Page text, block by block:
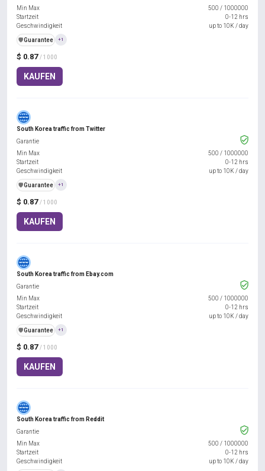
$ 0.87 / 1000
KAUFEN
Min Max
500 / 1000000
Startzeit
0-12 hrs
Geschwindigkeit
up to 10K / day
️🛡️Guarantee +1
South Korea traffic from Twitter
$ 0.87 / 1000
KAUFEN
Garantie
Min Max
500 / 1000000
Startzeit
0-12 hrs
Geschwindigkeit
up to 10K / day
️🛡️Guarantee +1
South Korea traffic from Ebay.com
$ 0.87 / 1000
KAUFEN
Garantie
Min Max
500 / 1000000
Startzeit
0-12 hrs
Geschwindigkeit
up to 10K / day
️🛡️Guarantee +1
South Korea traffic from Reddit
Garantie
Min Max
500 / 1000000
Startzeit
0-12 hrs
Geschwindigkeit
up to 10K / day